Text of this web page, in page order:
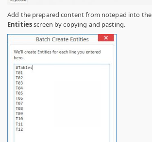
Add the prepared content from notepad into the
Entitiesscreen by copying and pasting.